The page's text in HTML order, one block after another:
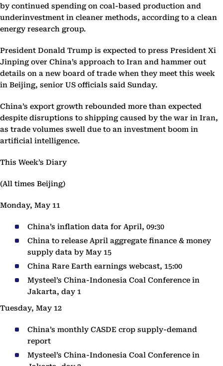
by continued spending on coal-based production and
underinvestment in cleaner methods, according to a clean
energy research group.
President Donald Trump is expected to press President Xi
Jinping over China’s approach to Iran and hammer out
details on a new board of trade when they meet this week
in Beijing, senior US officials said Sunday.
China’s export growth rebounded more than expected
despite disruptions to shipping caused by the war in Iran,
as trade volumes swell due to an investment boom in
artificial intelligence.
This Week’s Diary
(All times Beijing)
Monday, May 11
China’s inflation data for April, 09:30
China to release April aggregate finance & money
supply data by May 15
China Rare Earth earnings webcast, 15:00
Mysteel’s China-Indonesia Coal Conference in
Jakarta, day 1
Tuesday, May 12
China’s monthly CASDE crop supply-demand
report
Mysteel’s China-Indonesia Coal Conference in